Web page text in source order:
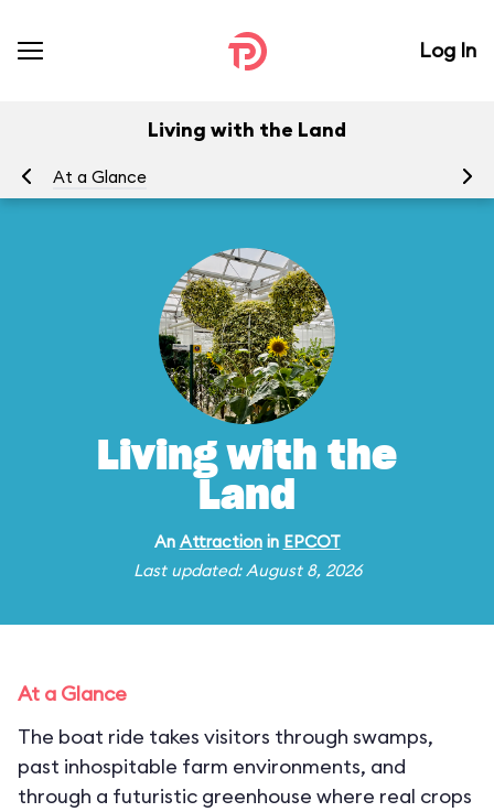
Log In
Living with the Land
At a Glance
Living with the
Land
An Attractionin EPCOT
Last updated: August 8, 2026
At a Glance
The boat ride takes visitors through swamps,
past inhospitable farm environments, and
through a futuristic greenhouse where real crops